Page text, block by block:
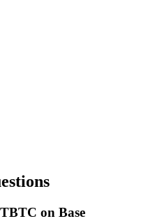
on Base